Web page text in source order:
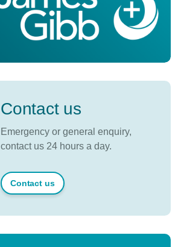
Contact us
Emergency or general enquiry,
contact us 24 hours a day.
Contact us